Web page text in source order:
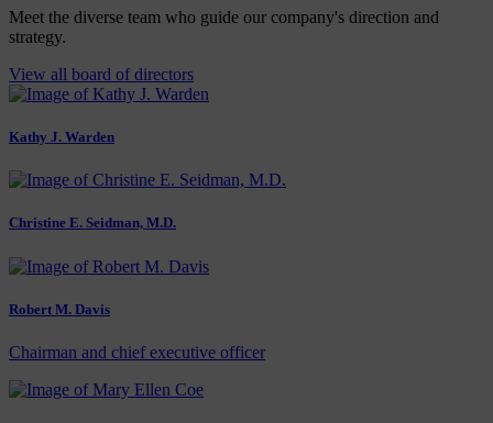
Meet the diverse team who guide our company's direction and
strategy.
View all board of directors
Kathy J. Warden
Christine E. Seidman, M.D.
Robert M. Davis
Chairman and chief executive officer